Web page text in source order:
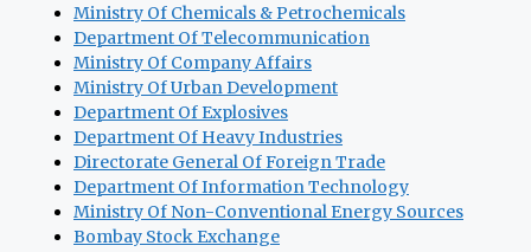
Ministry Of Chemicals & Petrochemicals
Department Of Telecommunication
Ministry Of Company Affairs
Ministry Of Urban Development
Department Of Explosives
Department Of Heavy Industries
Directorate General Of Foreign Trade
Department Of Information Technology
Ministry Of Non-Conventional Energy Sources
Bombay Stock Exchange